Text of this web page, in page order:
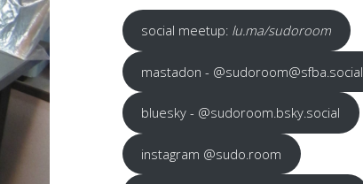
social meetup: lu.ma/sudoroom
mastadon - @sudoroom@sfba.social
bluesky - @sudoroom.bsky.social
instagram @sudo.room